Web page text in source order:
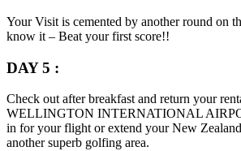
Your Visit is cemented by another round on
know it – Beat your first score!!
DAY 5 :
Check out after breakfast and return your
WELLINGTON INTERNATIONAL
in for your flight or extend your New
another superb golfing area.